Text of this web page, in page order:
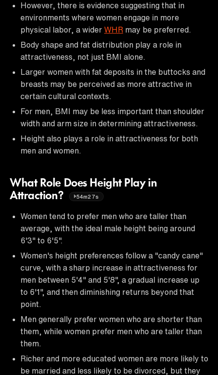
However, there is evidence suggesting that in
environments where women engage in more
physical labor, a wider WHR may be preferred.
Body shape and fat distribution play a role in
attractiveness, not just BMI alone.
Larger women with fat deposits in the buttocks and
breasts may be perceived as more attractive in
certain cultural contexts.
For men, BMI may be less important than shoulder
width and arm size in determining attractiveness.
Height also plays a role in attractiveness for both
men and women.
What Role Does Height Play in
Attraction?
54m27s
Women tend to prefer men who are taller than
average, with the ideal male height being around
6'3" to 6'5".
Women's height preferences follow a "candy cane"
curve, with a sharp increase in attractiveness for
men between 5'4" and 5'8", a gradual increase up
to 6'1", and then diminishing returns beyond that
point.
Men generally prefer women who are shorter than
them, while women prefer men who are taller than
them.
Richer and more educated women are more likely to
be married and less likely to be divorced, but they